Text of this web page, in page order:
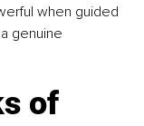
when guided
genuine
of